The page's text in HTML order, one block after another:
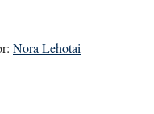
Nora Lehotai